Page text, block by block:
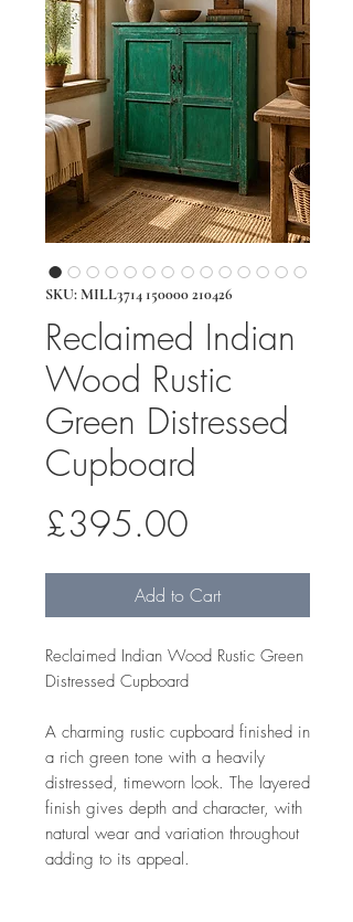
SKU: MILL3714 150000 210426
Reclaimed Indian
Wood Rustic
Green Distressed
Cupboard
£395.00
Add to Cart
Reclaimed Indian Wood Rustic Green
Distressed Cupboard
A charming rustic cupboard finished in
a rich green tone with a heavily
distressed, timeworn look. The layered
finish gives depth and character, with
natural wear and variation throughout
adding to its appeal.